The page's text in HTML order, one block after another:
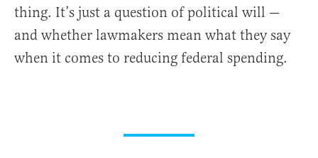
thing. It’s just a question of political will —
and whether lawmakers mean what they say
when it comes to reducing federal spending.